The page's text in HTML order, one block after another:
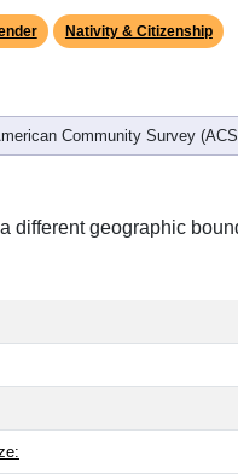
Nativity & Citizenship
Community Survey
different geographic